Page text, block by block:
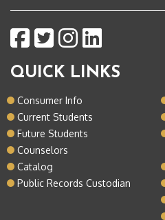
QUICK LINKS
Consumer Info
Current Students
Future Students
Counselors
Catalog
Public Records Custodian